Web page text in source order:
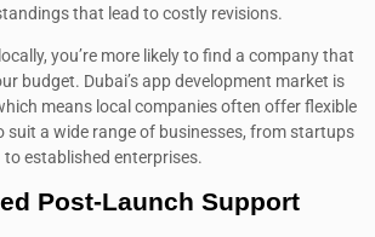
that lead to costly revisions.
you’re more likely to find a company that
budget. Dubai’s app development market is
means local companies often offer flexible
suit a wide range of businesses, from startups
to established enterprises.
Post-Launch Support